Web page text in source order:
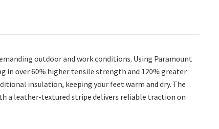
outdoor and work conditions. Using Paramount
in over 60% higher tensile strength and 120% greater
insulation, keeping your feet warm and dry. The
a leather‑textured stripe delivers reliable traction on